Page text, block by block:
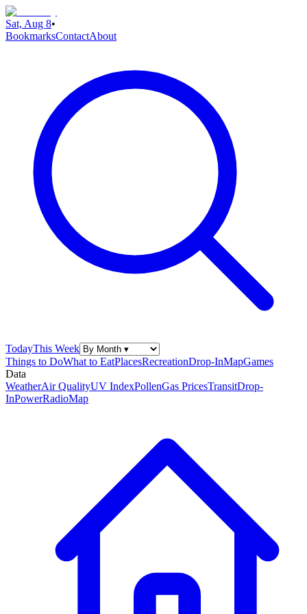
Sat, Aug 8•
BookmarksContactAbout
TodayThis Week
Things to DoWhat to EatPlacesRecreationDrop-InMapGames
Data
WeatherAir QualityUV IndexPollenGas PricesTransitDrop-
InPowerRadioMap